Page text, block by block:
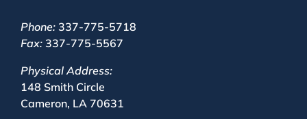
Phone: 337-775-5718
Fax: 337-775-5567
Physical Address:
148 Smith Circle
Cameron, LA 70631